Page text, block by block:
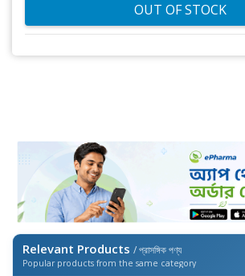
OUT OF STOCK
Relevant Products / প্রাসঙ্গিক পণ্য
Popular products from the same category